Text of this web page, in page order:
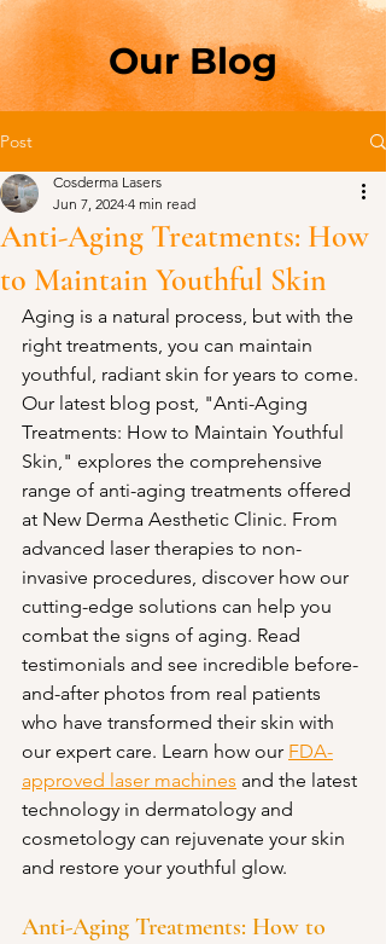
Our Blog
Post
Anti-Aging Treatments: How
to Maintain Youthful Skin
Cosderma Lasers
Jun 7, 2024 4 min read
Aging is a natural process, but with the
right treatments, you can maintain
youthful, radiant skin for years to come.
Our latest blog post, "Anti-Aging
Treatments: How to Maintain Youthful
Skin," explores the comprehensive
range of anti-aging treatments offered
at New Derma Aesthetic Clinic. From
advanced laser therapies to non-
invasive procedures, discover how our
cutting-edge solutions can help you
combat the signs of aging. Read
testimonials and see incredible before-
and-after photos from real patients
who have transformed their skin with
our expert care. Learn how our FDA-
approved laser machines and the latest
technology in dermatology and
cosmetology can rejuvenate your skin
and restore your youthful glow.
Anti-Aging Treatments: How to